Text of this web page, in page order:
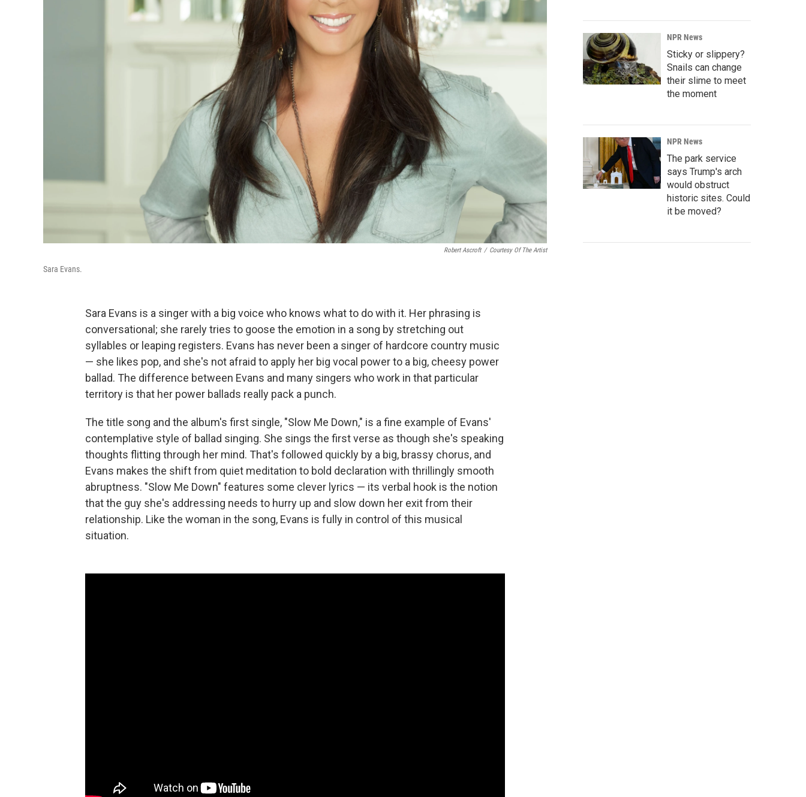
Robert Ascroft / Courtesy Of The Artist
Sara Evans.
Sara Evans is a singer with a big voice who knows what to do with it. Her phrasing is
conversational; she rarely tries to goose the emotion in a song by stretching out
syllables or leaping registers. Evans has never been a singer of hardcore country music
— she likes pop, and she's not afraid to apply her big vocal power to a big, cheesy power
ballad. The difference between Evans and many singers who work in that particular
territory is that her power ballads really pack a punch.
The title song and the album's first single, "Slow Me Down," is a fine example of Evans'
contemplative style of ballad singing. She sings the first verse as though she's speaking
thoughts flitting through her mind. That's followed quickly by a big, brassy chorus, and
Evans makes the shift from quiet meditation to bold declaration with thrillingly smooth
abruptness. "Slow Me Down" features some clever lyrics — its verbal hook is the notion
that the guy she's addressing needs to hurry up and slow down her exit from their
relationship. Like the woman in the song, Evans is fully in control of this musical
situation.
NPR News
Sticky or slippery?
Snails can change
their slime to meet
the moment
NPR News
The park service
says Trump's arch
would obstruct
historic sites. Could
it be moved?